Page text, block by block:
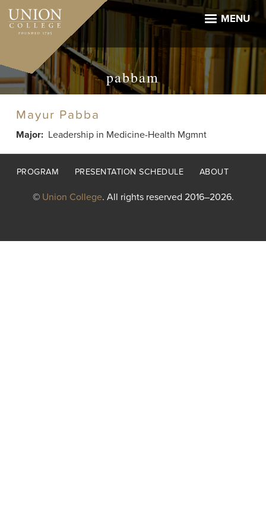
Skip
main
MENU
pabbam
Mayur Pabba
Major Leadership in Medicine-Health Mgmnt
Footer
PROGRAM PRESENTATION SCHEDULE ABOUT
© Union College. All rights reserved 2016–2026.